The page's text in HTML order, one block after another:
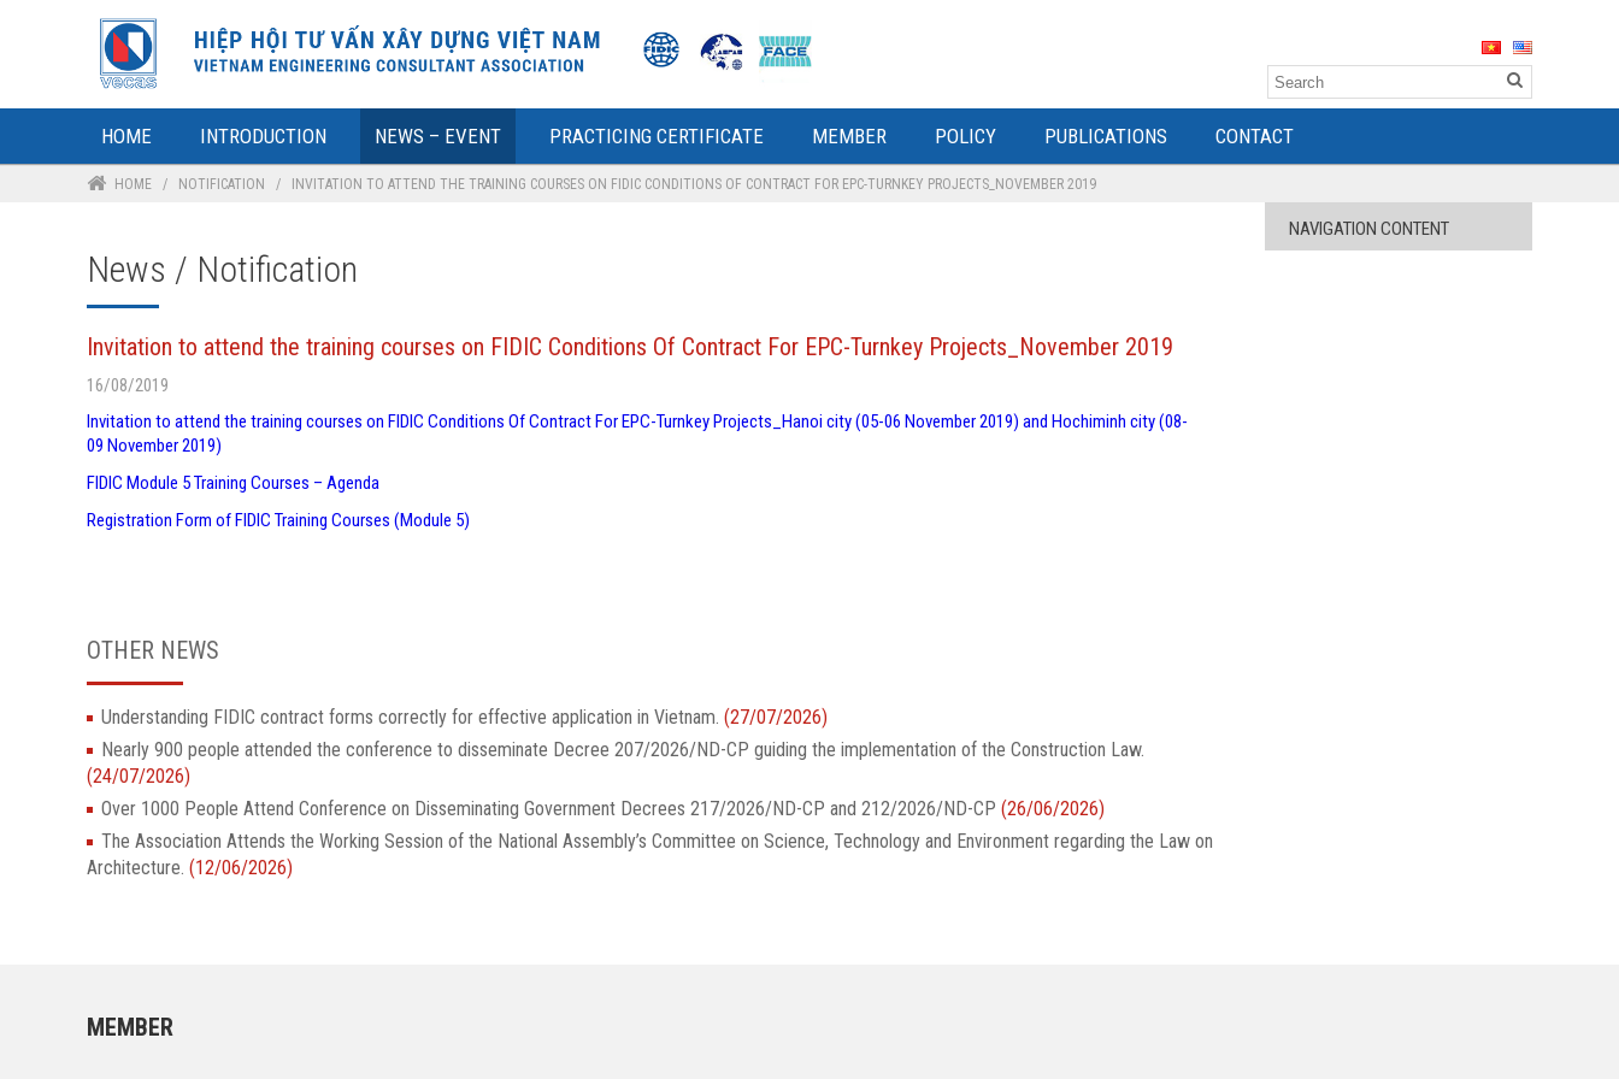
HOME INTRODUCTION NEWS – EVENT PRACTICING CERTIFICATE MEMBER POLICY PUBLICATIONS CONTACT
HOME / NOTIFICATION / INVITATION TO ATTEND THE TRAINING COURSES ON FIDIC CONDITIONS OF CONTRACT FOR EPC-TURNKEY PROJECTS_NOVEMBER 2019
News / Notification
Invitation to attend the training courses on FIDIC Conditions Of Contract For EPC-Turnkey Projects_November 2019
16/08/2019
Invitation to attend the training courses on FIDIC Conditions Of Contract For EPC-Turnkey Projects_Hanoi city (05-06 November 2019) and Hochiminh city (08-
09 November 2019)
FIDIC Module 5 Training Courses – Agenda
Registration Form of FIDIC Training Courses (Module 5)
OTHER NEWS
Understanding FIDIC contract forms correctly for effective application in Vietnam. (27/07/2026)
Nearly 900 people attended the conference to disseminate Decree 207/2026/ND-CP guiding the implementation of the Construction Law.
(24/07/2026)
Over 1000 People Attend Conference on Disseminating Government Decrees 217/2026/ND-CP and 212/2026/ND-CP (26/06/2026)
The Association Attends the Working Session of the National Assembly’s Committee on Science, Technology and Environment regarding the Law on
Architecture. (12/06/2026)
NAVIGATION CONTENT
MEMBER